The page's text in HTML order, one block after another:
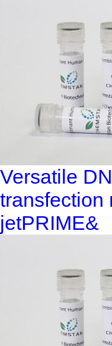
Versatile
transfection
jetPRIME&